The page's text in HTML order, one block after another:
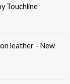
Touchline
leather - New